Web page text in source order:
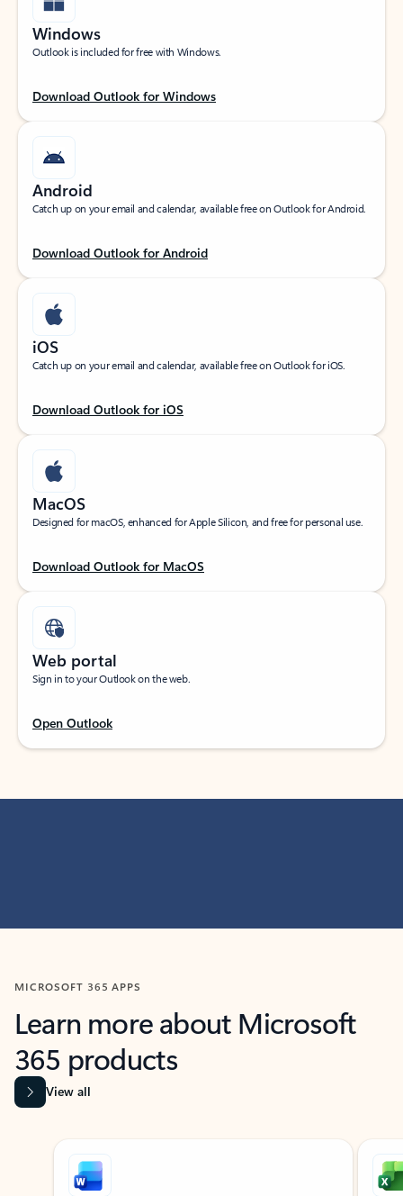
Windows
Outlook is included for free with Windows.
Download Outlook for Windows
Android
Catch up on your email and calendar, available free on Outlook for Android.
Download Outlook for Android
iOS
Catch up on your email and calendar, available free on Outlook for iOS.
Download Outlook for iOS
MacOS
Designed for macOS, enhanced for Apple Silicon, and free for personal use.
Download Outlook for MacOS
Web portal
Sign in to your Outlook on the web.
Open Outlook
MICROSOFT 365 APPS
Learn more about Microsoft
365 products
View all
Showing slide 1 of 9